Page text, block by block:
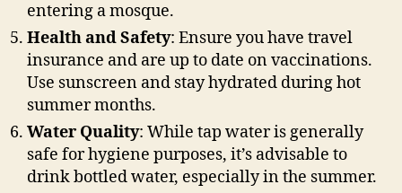
entering a mosque.
Health and Safety: Ensure you have travel
insurance and are up to date on vaccinations.
Use sunscreen and stay hydrated during hot
summer months.
Water Quality: While tap water is generally
safe for hygiene purposes, it’s advisable to
drink bottled water, especially in the summer.